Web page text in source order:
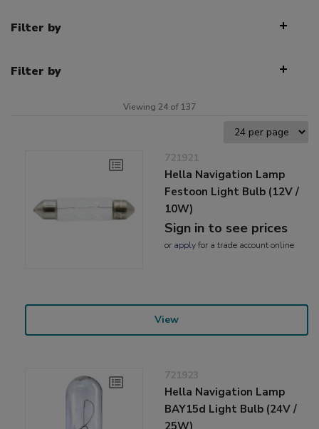
Filter by
Filter by
Viewing 24 of 137
721921
Hella Navigation Lamp
Festoon Light Bulb (12V /
10W)
Sign in to see prices
or applyfor a trade account online
View
721923
Hella Navigation Lamp
BAY15d Light Bulb (24V /